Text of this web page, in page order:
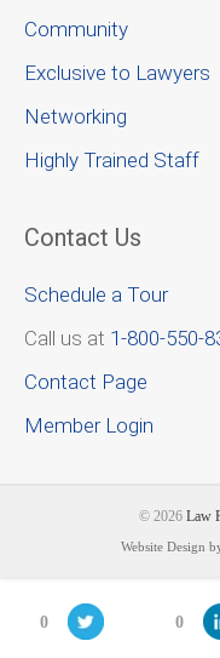
0 0
Community
Exclusive to Lawyers
Networking
Highly Trained Staff
Contact Us
Schedule a Tour
Call us at 1-800-550-
Contact Page
Member Login
© 2026 Law
Website Design